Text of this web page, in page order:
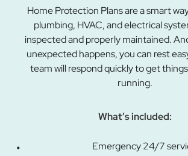
Home Protection Plans are a smart
plumbing, HVAC, and electrical
inspected and properly maintained.
unexpected happens, you can rest
team will respond quickly to get
running.
What’s included:
Emergency 24/7